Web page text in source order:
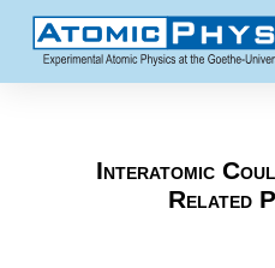
Interatomic
Related